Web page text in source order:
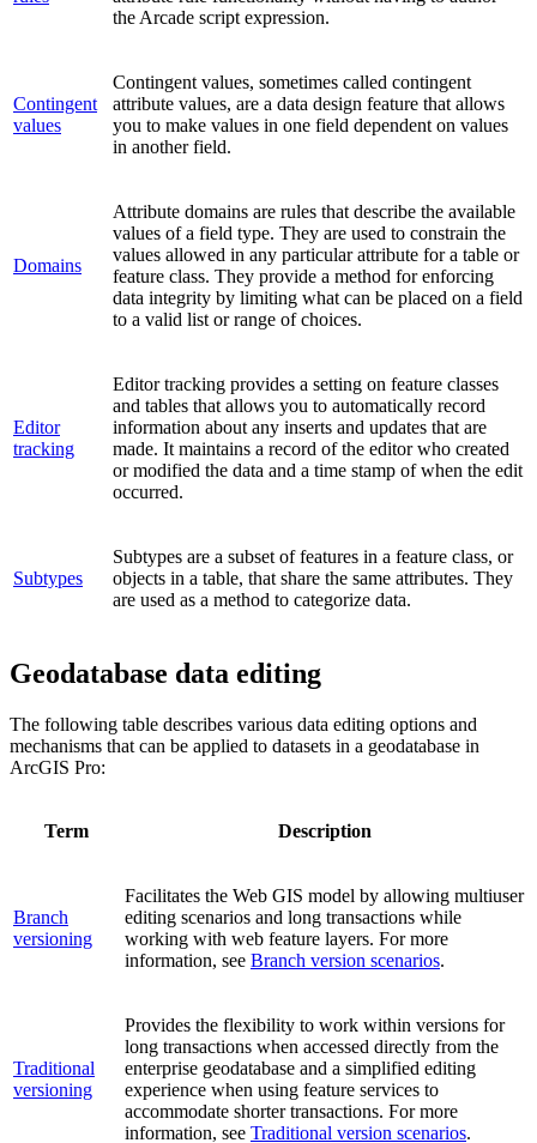
the Arcade script expression.
Contingent
values
Contingent values, sometimes called contingent
attribute values, are a data design feature that allows
you to make values in one field dependent on values
in another field.
Domains
Attribute domains are rules that describe the available
values of a field type. They are used to constrain the
values allowed in any particular attribute for a table or
feature class. They provide a method for enforcing
data integrity by limiting what can be placed on a field
to a valid list or range of choices.
Editor
tracking
Editor tracking provides a setting on feature classes
and tables that allows you to automatically record
information about any inserts and updates that are
made. It maintains a record of the editor who created
or modified the data and a time stamp of when the edit
occurred.
Subtypes
Subtypes are a subset of features in a feature class, or
objects in a table, that share the same attributes. They
are used as a method to categorize data.
Geodatabase data editing
The following table describes various data editing options and
mechanisms that can be applied to datasets in a geodatabase in
ArcGIS Pro:
Term Description
Branch
versioning
Facilitates the Web GIS model by allowing multiuser
editing scenarios and long transactions while
working with web feature layers. For more
information, see Branch version scenarios.
Traditional
versioning
Provides the flexibility to work within versions for
long transactions when accessed directly from the
enterprise geodatabase and a simplified editing
experience when using feature services to
accommodate shorter transactions. For more
information, see Traditional version scenarios.